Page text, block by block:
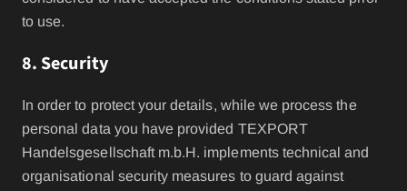
to use.
8. Security
In order to protect your details, while we process the
personal data you have provided TEXPORT
Handelsgesellschaft m.b.H. implements technical and
organisational security measures to guard against